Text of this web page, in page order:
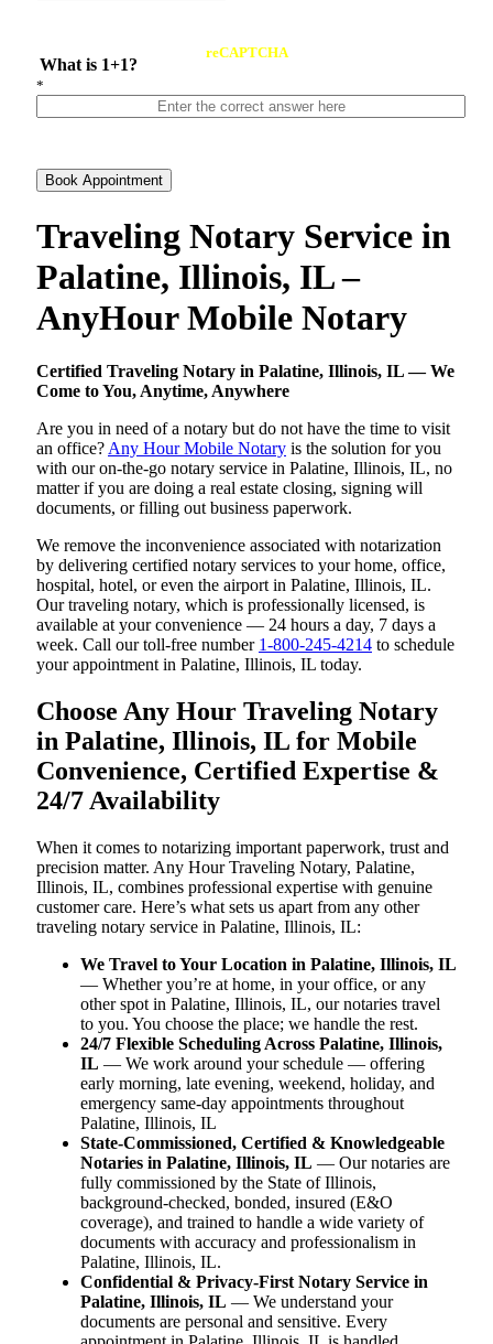
What is 1+1?
reCAPTCHA
*
Book Appointment
Traveling Notary Service in
Palatine, Illinois, IL –
AnyHour Mobile Notary
Certified Traveling Notary in Palatine, Illinois, IL — We
Come to You, Anytime, Anywhere
Are you in need of a notary but do not have the time to visit
an office? Any Hour Mobile Notary is the solution for you
with our on-the-go notary service in Palatine, Illinois, IL, no
matter if you are doing a real estate closing, signing will
documents, or filling out business paperwork.
We remove the inconvenience associated with notarization
by delivering certified notary services to your home, office,
hospital, hotel, or even the airport in Palatine, Illinois, IL.
Our traveling notary, which is professionally licensed, is
available at your convenience — 24 hours a day, 7 days a
week. Call our toll-free number 1-800-245-4214 to schedule
your appointment in Palatine, Illinois, IL today.
Choose Any Hour Traveling Notary
in Palatine, Illinois, IL for Mobile
Convenience, Certified Expertise &
24/7 Availability
When it comes to notarizing important paperwork, trust and
precision matter. Any Hour Traveling Notary, Palatine,
Illinois, IL, combines professional expertise with genuine
customer care. Here’s what sets us apart from any other
traveling notary service in Palatine, Illinois, IL:
We Travel to Your Location in Palatine, Illinois, IL
— Whether you’re at home, in your office, or any
other spot in Palatine, Illinois, IL, our notaries travel
to you. You choose the place; we handle the rest.
24/7 Flexible Scheduling Across Palatine, Illinois,
IL — We work around your schedule — offering
early morning, late evening, weekend, holiday, and
emergency same-day appointments throughout
Palatine, Illinois, IL
State-Commissioned, Certified & Knowledgeable
Notaries in Palatine, Illinois, IL — Our notaries are
fully commissioned by the State of Illinois,
background-checked, bonded, insured (E&O
coverage), and trained to handle a wide variety of
documents with accuracy and professionalism in
Palatine, Illinois, IL.
Confidential & Privacy-First Notary Service in
Palatine, Illinois, IL — We understand your
documents are personal and sensitive. Every